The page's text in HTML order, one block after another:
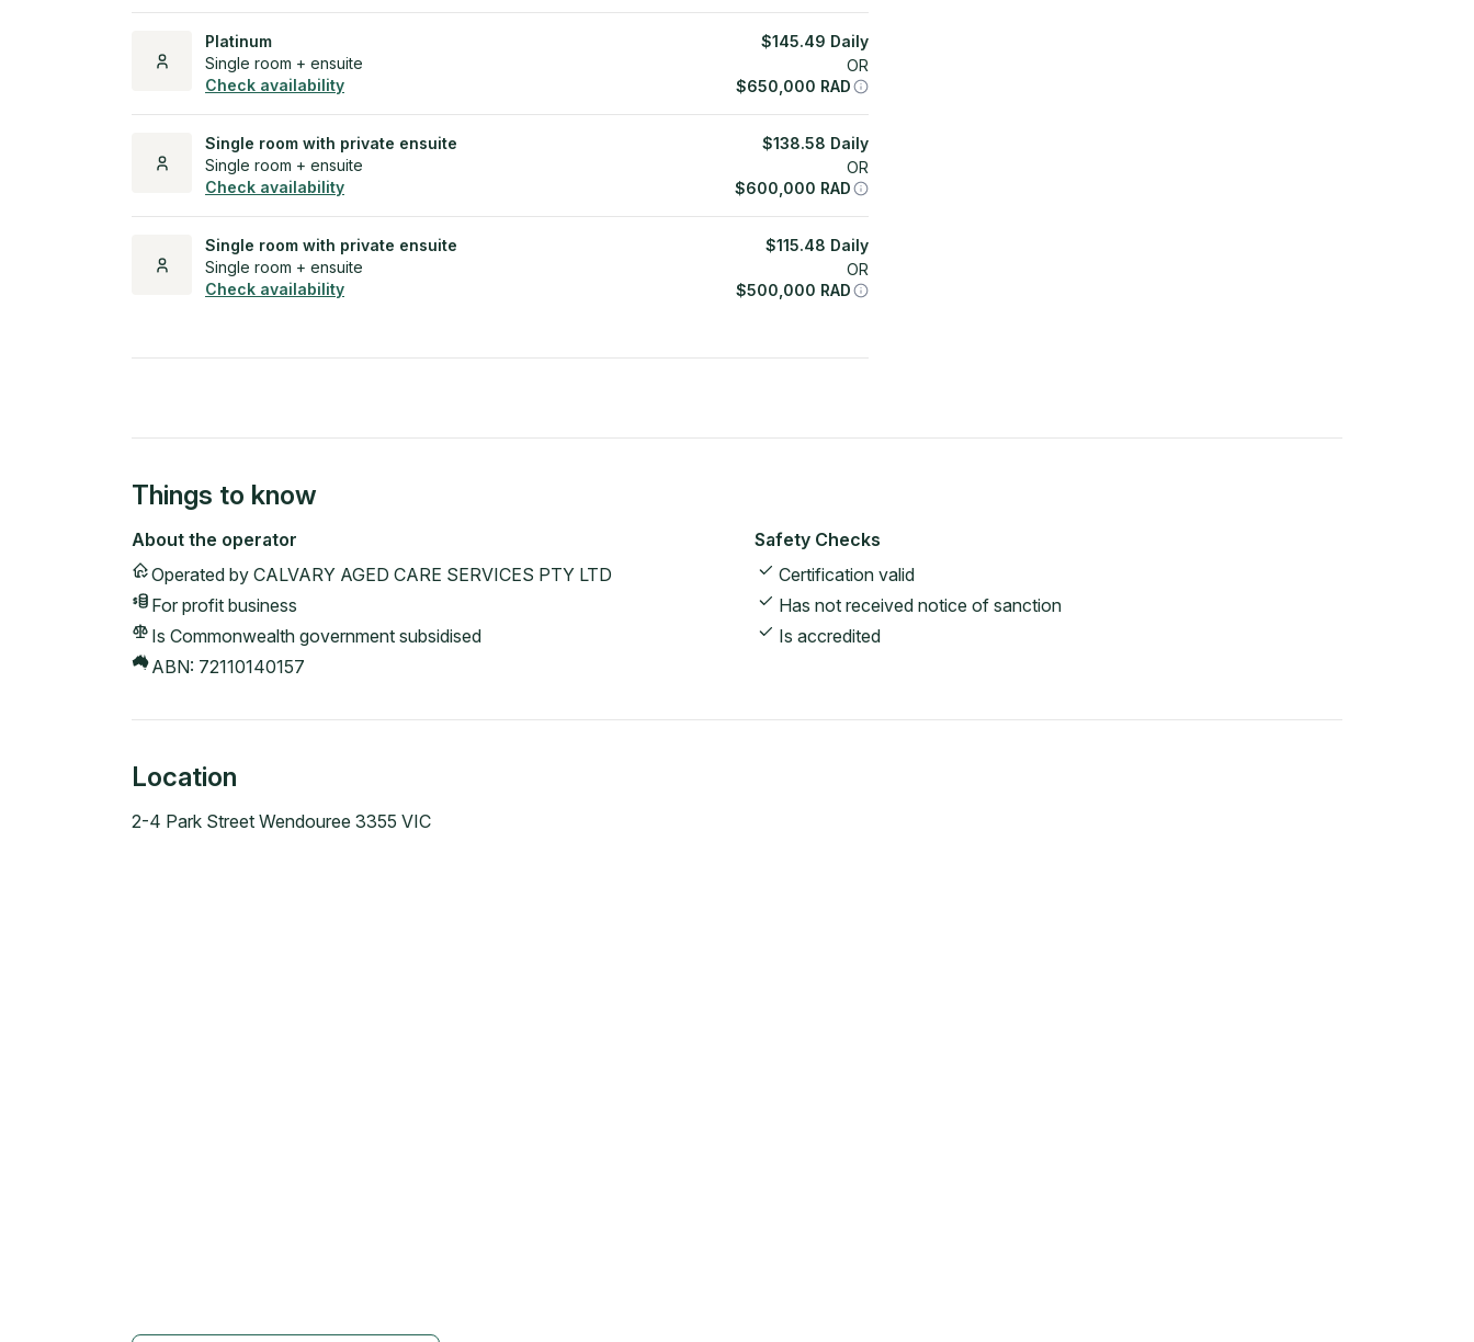
Platinum
Single room + ensuite
Check availability
$145.49 Daily
OR
$650,000 RAD
Single room with private ensuite
Single room + ensuite
Check availability
$138.58 Daily
OR
$600,000 RAD
Single room with private ensuite
Single room + ensuite
Check availability
$115.48 Daily
OR
$500,000 RAD
Things to know
About the operator
Operated by CALVARY AGED CARE SERVICES PTY LTD
For profit business
Is Commonwealth government subsidised
ABN: 72110140157
Safety Checks
Certification valid
Has not received notice of sanction
Is accredited
Location
2-4 Park Street Wendouree 3355 VIC